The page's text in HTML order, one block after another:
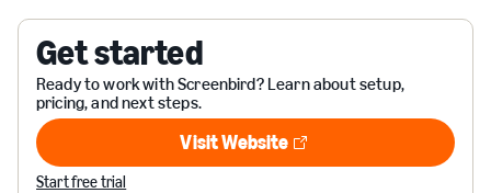
Get started
Ready to work with Screenbird? Learn about setup,
pricing, and next steps.
Visit Website
Visit Website
Start free trial